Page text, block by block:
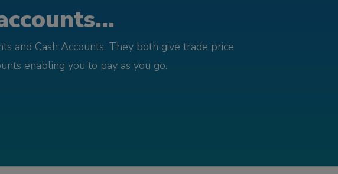
and Cash Accounts. They both give trade price
enabling you to pay as you go.